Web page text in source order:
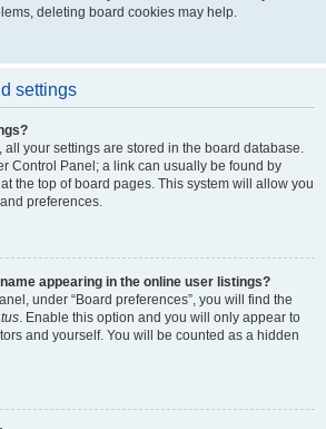
deleting board cookies may help.
settings
all your settings are stored in the board database.
Control Panel; a link can usually be found by
the top of board pages. This system will allow you
preferences.
appearing in the online user listings?
under “Board preferences”, you will find the
. Enable this option and you will only appear to
and yourself. You will be counted as a hidden